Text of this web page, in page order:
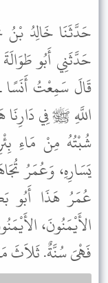
حَدَّثَنَا خَالِدُ بْنُ
حَدَّثَنِي أَبُو
قَالَ سَمِعْتُ أَنَسًا
اللَّهِ ﷺ فِي دَارِنَا
شُبْتُهُ مِنْ مَاءِ
يَسَارِهِ، وَعُمَرُ
عُمَرُ هَذَا أَبُو
الأَيْمَنُونَ،
فَهْىَ سُنَّةٌ. ثَلاَثَ